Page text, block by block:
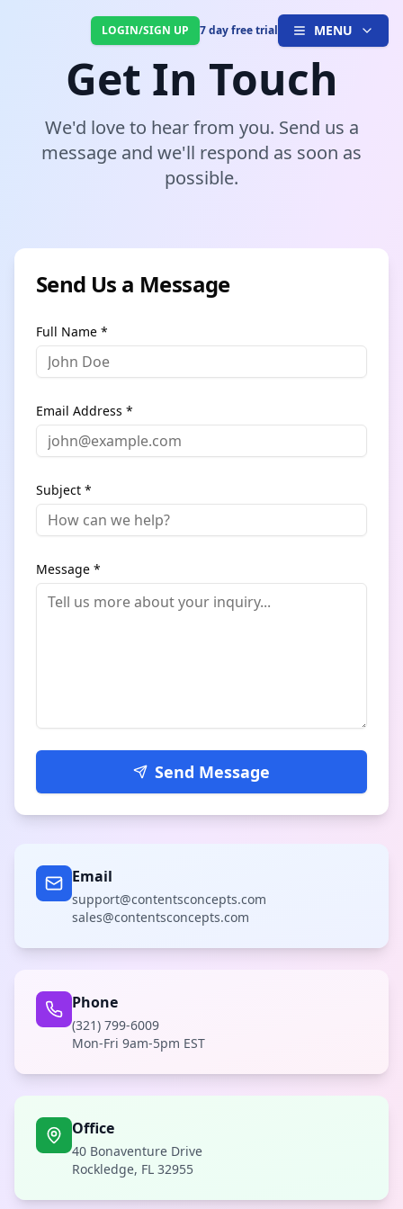
LOGIN/SIGN UP 7 day free trial MENU
Get In Touch
We'd love to hear from you. Send us a
message and we'll respond as soon as
possible.
Send Us a Message
Full Name *
Email Address *
Subject *
Message *
Send Message
Email
support@contentsconcepts.com
sales@contentsconcepts.com
Phone
(321) 799-6009
Mon-Fri 9am-5pm EST
Office
40 Bonaventure Drive
Rockledge, FL 32955